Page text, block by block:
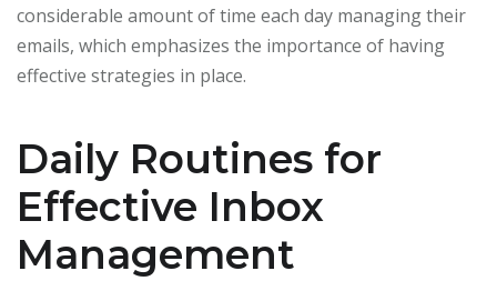
considerable amount of time each day managing their
emails, which emphasizes the importance of having
effective strategies in place.
Daily Routines for
Effective Inbox
Management